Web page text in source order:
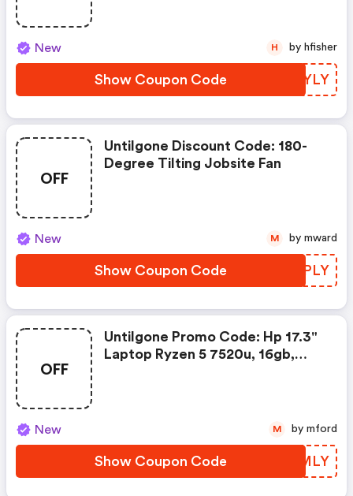
New
Show Coupon Code WDTYLY
H by hfisher
OFF
Untilgone Discount Code: 180-
Degree Tilting Jobsite Fan
New
Show Coupon Code TWLPLY
M by mward
OFF
Untilgone Promo Code: Hp 17.3"
Laptop Ryzen 5 7520u, 16gb,
New
Show Coupon Code SMQMLY
M by mford